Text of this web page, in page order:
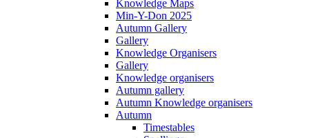
Knowledge Maps
Min-Y-Don 2025
Autumn Gallery
Gallery
Knowledge Organisers
Gallery
Knowledge organisers
Autumn gallery
Autumn Knowledge organisers
Autumn
Timestables